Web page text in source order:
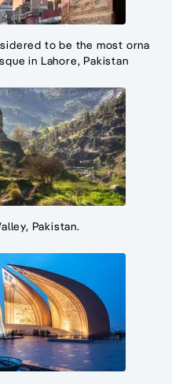
to be the most orna
in Lahore, Pakistan
Pakistan.